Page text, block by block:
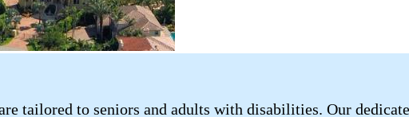
tailored to seniors and adults with disabilities. Our